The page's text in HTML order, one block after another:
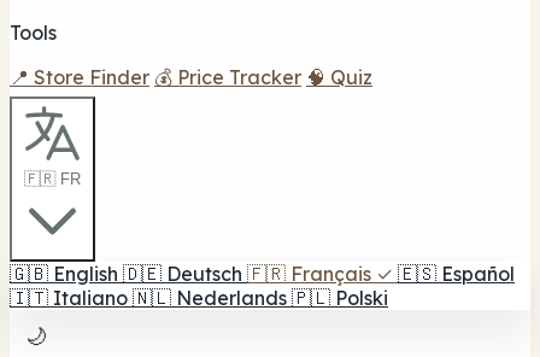
Tools
📍 Store Finder 💰 Price Tracker 🧠 Quiz
🇫🇷 FR
🇬🇧 English 🇩🇪 Deutsch 🇫🇷 Français ✓ 🇪🇸 Español
🇮🇹 Italiano 🇳🇱 Nederlands 🇵🇱 Polski
🌙